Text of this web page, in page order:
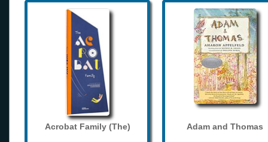
Acrobat Family (The) Adam and Thomas